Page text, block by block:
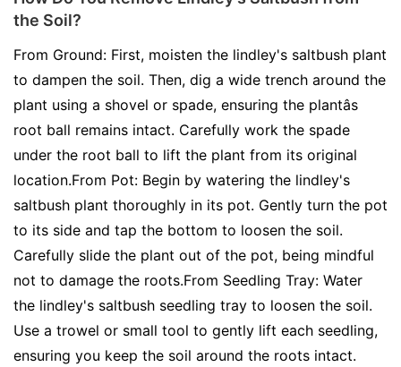
the Soil?
From Ground: First, moisten the lindley's saltbush plant
to dampen the soil. Then, dig a wide trench around the
plant using a shovel or spade, ensuring the plantâs
root ball remains intact. Carefully work the spade
under the root ball to lift the plant from its original
location.From Pot: Begin by watering the lindley's
saltbush plant thoroughly in its pot. Gently turn the pot
to its side and tap the bottom to loosen the soil.
Carefully slide the plant out of the pot, being mindful
not to damage the roots.From Seedling Tray: Water
the lindley's saltbush seedling tray to loosen the soil.
Use a trowel or small tool to gently lift each seedling,
ensuring you keep the soil around the roots intact.